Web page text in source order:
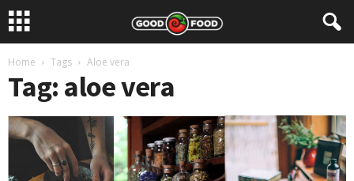
Home Tags Aloe vera
Tag: aloe vera